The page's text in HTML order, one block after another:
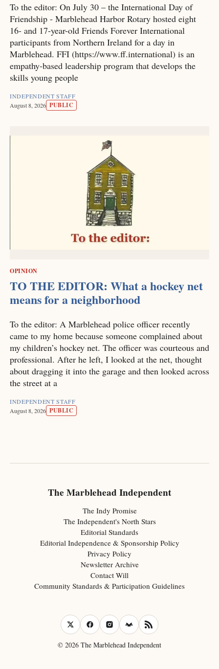
To the editor: On July 30 – the International Day of
Friendship - Marblehead Harbor Rotary hosted eight
16- and 17-year-old Friends Forever International
participants from Northern Ireland for a day in
Marblehead. FFI (https://www.ff.international) is an
empathy-based leadership program that develops the
skills young people
INDEPENDENT STAFF
August 8, 2026 PUBLIC
OPINION
TO THE EDITOR: What a hockey net
means for a neighborhood
To the editor: A Marblehead police officer recently
came to my home because someone complained about
my children’s hockey net. The officer was courteous and
professional. After he left, I looked at the net, thought
about dragging it into the garage and then looked across
the street at a
INDEPENDENT STAFF
August 8, 2026 PUBLIC
The Marblehead Independent
The Indy Promise
The Independent's North Stars
Editorial Standards
Editorial Independence & Sponsorship Policy
Privacy Policy
Newsletter Archive
Contact Will
Community Standards & Participation Guidelines
© 2026 The Marblehead Independent